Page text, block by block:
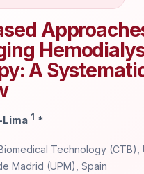
A
1 *
Technology (CTB),
Madrid (UPM), Spain